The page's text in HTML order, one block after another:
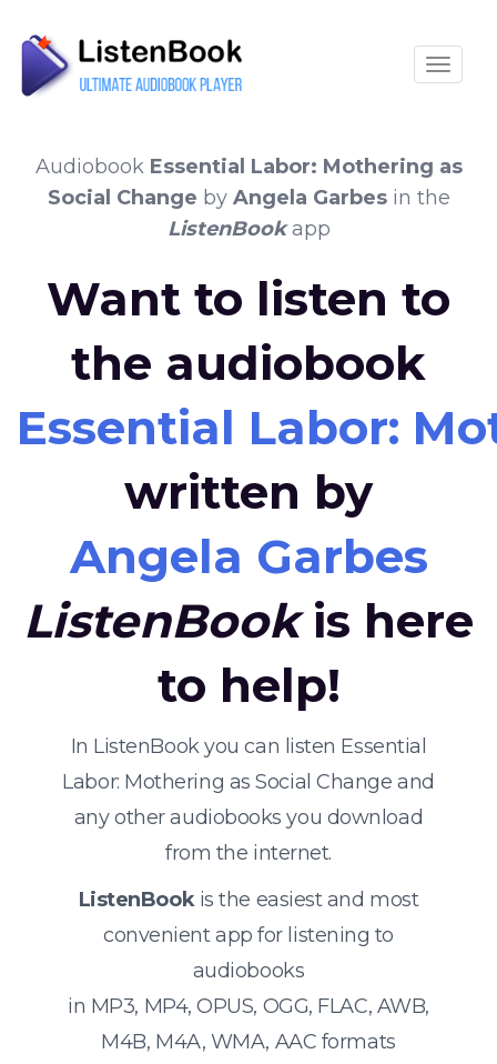
Audiobook Essential Labor: Mothering as
Social Change by Angela Garbesin the
ListenBookapp
Want to listen to
the audiobook
Essential Labor:
written by
Angela Garbes
ListenBookis here
to help!
In ListenBook you can listen Essential
Labor: Mothering as Social Change and
any other audiobooks you download
from the internet.
ListenBookis the easiest and most
convenient app for listening to
audiobooks
in MP3, MP4, OPUS, OGG, FLAC, AWB,
M4B, M4A, WMA, AAC formats